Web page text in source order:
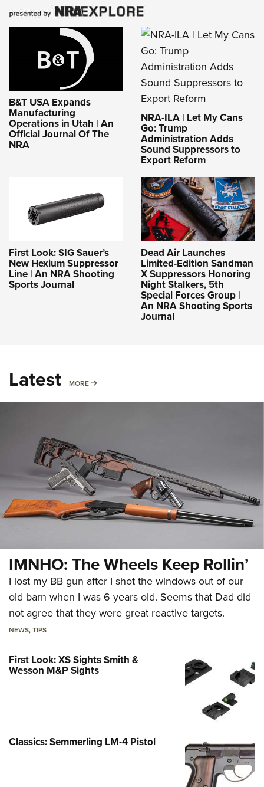
B&T USA Expands
Manufacturing
Operations in Utah | An
Official Journal Of The
NRA
NRA-ILA | Let My Cans
Go: Trump
Administration Adds
Sound Suppressors to
Export Reform
First Look: SIG Sauer’s
New Hexium Suppressor
Line | An NRA Shooting
Sports Journal
Dead Air Launches
Limited-Edition Sandman
X Suppressors Honoring
Night Stalkers, 5th
Special Forces Group |
An NRA Shooting Sports
Journal
Latest MORE MORE
IMNHO: The Wheels Keep Rollin’
I lost my BB gun after I shot the windows out of our
old barn when I was 6 years old. Seems that Dad did
not agree that they were great reactive targets.
NEWS,TIPS
First Look: XS Sights Smith &
Wesson M&P Sights
Classics: Semmerling LM-4 Pistol